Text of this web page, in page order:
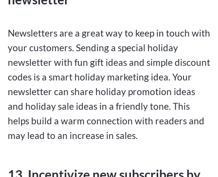
Newsletters are a great way to keep in touch with
your customers. Sending a special holiday
newsletter with fun gift ideas and simple discount
codes is a smart holiday marketing idea. Your
newsletter can share holiday promotion ideas
and holiday sale ideas in a friendly tone. This
helps build a warm connection with readers and
may lead to an increase in sales.